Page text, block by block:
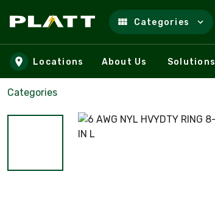
Skip to main content
Categories
Locations About Us Solutions
Categories